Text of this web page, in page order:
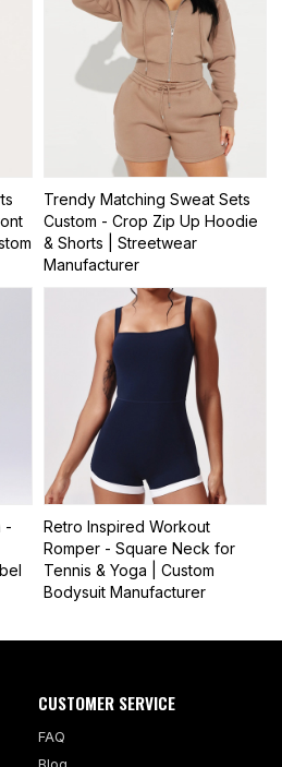
Trendy Matching Sweat Sets
Custom - Crop Zip Up Hoodie
& Shorts | Streetwear
Manufacturer
-
Retro Inspired Workout
Romper - Square Neck for
Tennis & Yoga | Custom
Bodysuit Manufacturer
CUSTOMER SERVICE
FAQ